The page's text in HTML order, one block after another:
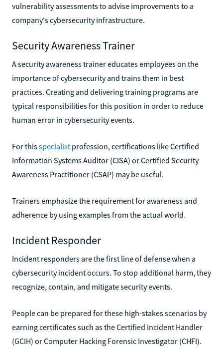
vulnerability assessments to advise improvements to a
company's cybersecurity infrastructure.
Security Awareness Trainer
A security awareness trainer educates employees on the
importance of cybersecurity and trains them in best
practices. Creating and delivering training programs are
typical responsibilities for this position in order to reduce
human error in cybersecurity events.
For thisspecialist profession, certifications like Certified
Information Systems Auditor (CISA) or Certified Security
Awareness Practitioner (CSAP) may be useful.
Trainers emphasize the requirement for awareness and
adherence by using examples from the actual world.
Incident Responder
Incident responders are the first line of defense when a
cybersecurity incident occurs. To stop additional harm, they
recognize, contain, and mitigate security events.
People can be prepared for these high-stakes scenarios by
earning certificates such as the Certified Incident Handler
(GCIH) or Computer Hacking Forensic Investigator (CHFI).